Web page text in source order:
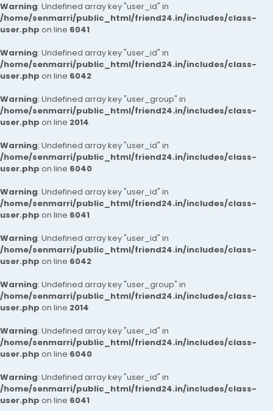
Warning: Undefined array key "user_id" in
/home/senmarri/public_html/friend24.in/includes/class-
user.php on line 6041
Warning: Undefined array key "user_id" in
/home/senmarri/public_html/friend24.in/includes/class-
user.php on line 6042
Warning: Undefined array key "user_group" in
/home/senmarri/public_html/friend24.in/includes/class-
user.php on line 2014
Warning: Undefined array key "user_id" in
/home/senmarri/public_html/friend24.in/includes/class-
user.php on line 6040
Warning: Undefined array key "user_id" in
/home/senmarri/public_html/friend24.in/includes/class-
user.php on line 6041
Warning: Undefined array key "user_id" in
/home/senmarri/public_html/friend24.in/includes/class-
user.php on line 6042
Warning: Undefined array key "user_group" in
/home/senmarri/public_html/friend24.in/includes/class-
user.php on line 2014
Warning: Undefined array key "user_id" in
/home/senmarri/public_html/friend24.in/includes/class-
user.php on line 6040
Warning: Undefined array key "user_id" in
/home/senmarri/public_html/friend24.in/includes/class-
user.php on line 6041